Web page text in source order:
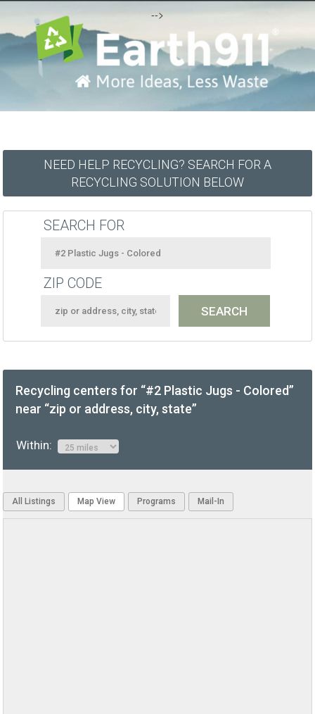
-->
NEED HELP RECYCLING? SEARCH FOR A
RECYCLING SOLUTION BELOW
SEARCH FOR
ZIP CODE
Recycling centers for “#2 Plastic Jugs - Colored”
near “zip or address, city, state”
Within:
All Listings Map View Programs Mail-In